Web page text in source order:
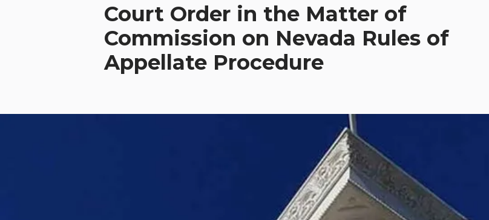
Court Order in the Matter of
Commission on Nevada Rules of
Appellate Procedure